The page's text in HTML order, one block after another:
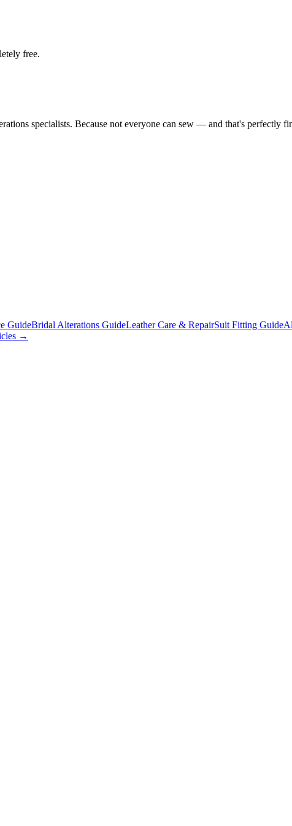
free.
specialists. Because not everyone can sew — and that's perfectly
GuideBridal Alterations GuideLeather Care & RepairSuit Fitting Guide
→